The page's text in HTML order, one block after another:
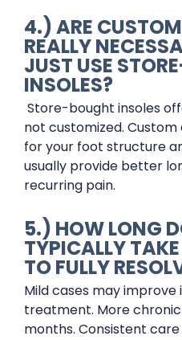
4.) ARE
REALLY
JUST USE
INSOLES?
Store-bought insoles
not customized.
for your foot structure
usually provide better
recurring pain.
5.) HOW LONG
TYPICALLY
TO FULLY
Mild cases may
treatment. More
months. Consistent